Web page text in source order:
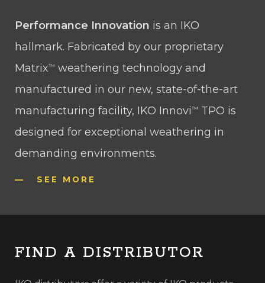
Performance Innovation is an IKO
hallmark. Fabricated by our proprietary
Matrix™ weathering technology and
manufactured in our new, state-of-the-art
manufacturing facility, IKO Innovi™ TPO is
designed for exceptional weathering in
demanding environments.
SEE MORE
FIND A DISTRIBUTOR